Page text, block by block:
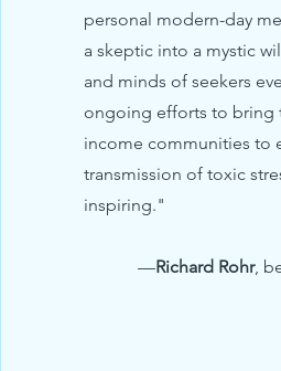
personal modern-day
a skeptic into a mystic
and minds of seekers
ongoing efforts to bring
income communities to
transmission of toxic
inspiring."
—Richard Rohr,